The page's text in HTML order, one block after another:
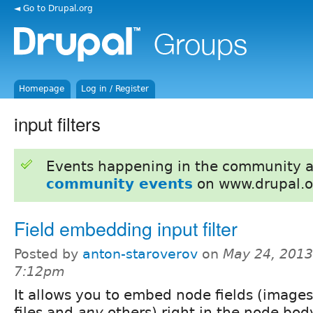
◄ Go to Drupal.org
Homepage Log in / Register
input filters
Events happening in the community
community events on
Field embedding input filter
Posted by anton-staroverov on May 24,
7:12pm
It allows you to embed node fields